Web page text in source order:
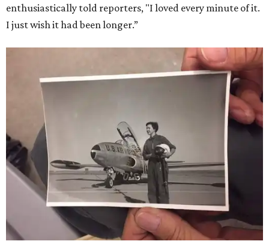
enthusiastically told reporters, "I loved every minute of it.
I just wish it had been longer.”